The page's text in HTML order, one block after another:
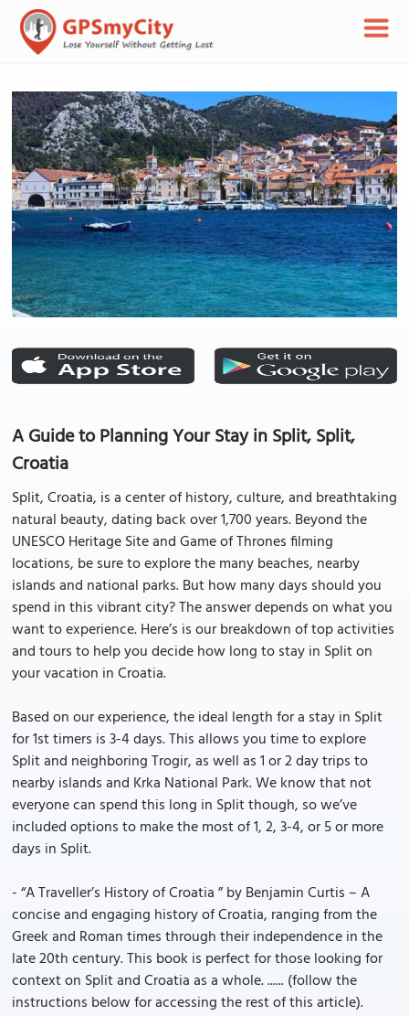
A Guide to Planning Your Stay in Split, Split,
Croatia
Split, Croatia, is a center of history, culture, and breathtaking
natural beauty, dating back over 1,700 years. Beyond the
UNESCO Heritage Site and Game of Thrones filming
locations, be sure to explore the many beaches, nearby
islands and national parks. But how many days should you
spend in this vibrant city? The answer depends on what you
want to experience. Here’s is our breakdown of top activities
and tours to help you decide how long to stay in Split on
your vacation in Croatia.
Based on our experience, the ideal length for a stay in Split
for 1st timers is 3-4 days. This allows you time to explore
Split and neighboring Trogir, as well as 1 or 2 day trips to
nearby islands and Krka National Park. We know that not
everyone can spend this long in Split though, so we’ve
included options to make the most of 1, 2, 3-4, or 5 or more
days in Split.
- “A Traveller’s History of Croatia ” by Benjamin Curtis – A
concise and engaging history of Croatia, ranging from the
Greek and Roman times through their independence in the
late 20th century. This book is perfect for those looking for
context on Split and Croatia as a whole. ...... (follow the
instructions below for accessing the rest of this article).